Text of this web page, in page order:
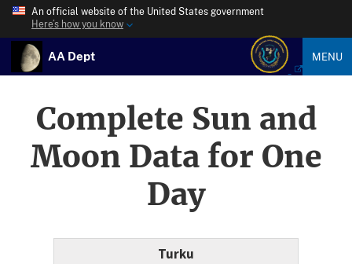
An official website of the United States government
Here’s how you know
AA Dept MENU
Complete Sun and
Moon Data for One
Day
Turku